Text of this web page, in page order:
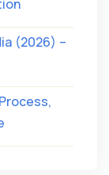
(2026) –